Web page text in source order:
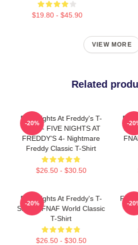
$19.80 - $45.90
VIEW MORE
Related
Five Nights At Freddy's T-
Shirts - FIVE NIGHTS AT
FREDDY'S 4- Nightmare
Freddy Classic T-Shirt
$26.50 - $30.50
-20%
Five
-
Five Nights At Freddy's T-
Shirts - FNAF World Classic
T-Shirt
$26.50 - $30.50
-20% -